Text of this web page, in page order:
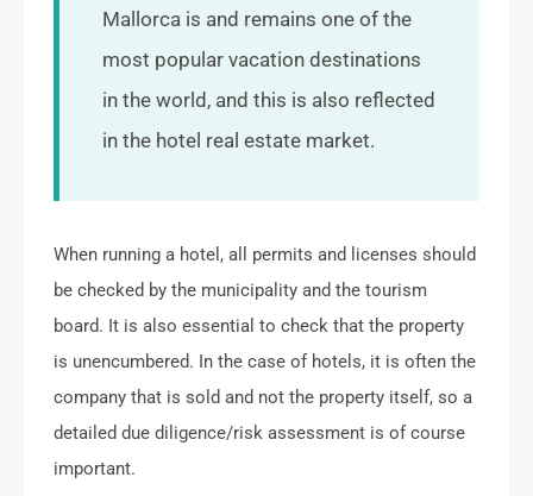
Mallorca is and remains one of the
most popular vacation destinations
in the world, and this is also reflected
in the hotel real estate market.
When running a hotel, all permits and licenses should
be checked by the municipality and the tourism
board. It is also essential to check that the property
is unencumbered. In the case of hotels, it is often the
company that is sold and not the property itself, so a
detailed due diligence/risk assessment is of course
important.